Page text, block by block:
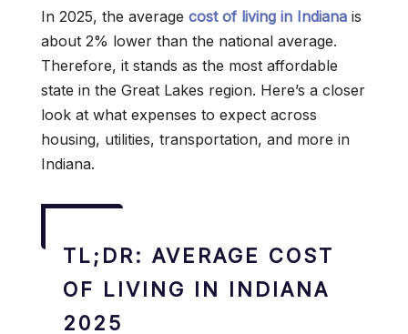
In 2025, the average cost of living in Indiana is
about 2% lower than the national average.
Therefore, it stands as the most affordable
state in the Great Lakes region. Here’s a closer
look at what expenses to expect across
housing, utilities, transportation, and more in
Indiana.
TL;DR: AVERAGE COST
OF LIVING IN INDIANA
2025